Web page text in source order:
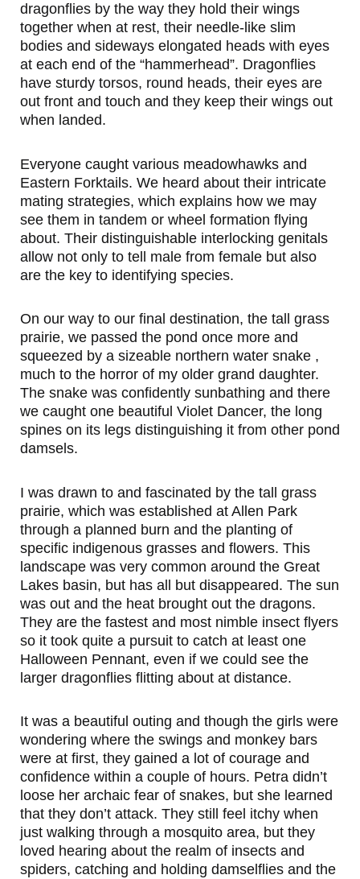
dragonflies by the way they hold their wings
together when at rest, their needle-like slim
bodies and sideways elongated heads with eyes
at each end of the “hammerhead”. Dragonflies
have sturdy torsos, round heads, their eyes are
out front and touch and they keep their wings out
when landed.
Everyone caught various meadowhawks and
Eastern Forktails. We heard about their intricate
mating strategies, which explains how we may
see them in tandem or wheel formation flying
about. Their distinguishable interlocking genitals
allow not only to tell male from female but also
are the key to identifying species.
On our way to our final destination, the tall grass
prairie, we passed the pond once more and
squeezed by a sizeable northern water snake ,
much to the horror of my older grand daughter.
The snake was confidently sunbathing and there
we caught one beautiful Violet Dancer, the long
spines on its legs distinguishing it from other pond
damsels.
I was drawn to and fascinated by the tall grass
prairie, which was established at Allen Park
through a planned burn and the planting of
specific indigenous grasses and flowers. This
landscape was very common around the Great
Lakes basin, but has all but disappeared. The sun
was out and the heat brought out the dragons.
They are the fastest and most nimble insect flyers
so it took quite a pursuit to catch at least one
Halloween Pennant, even if we could see the
larger dragonflies flitting about at distance.
It was a beautiful outing and though the girls were
wondering where the swings and monkey bars
were at first, they gained a lot of courage and
confidence within a couple of hours. Petra didn’t
loose her archaic fear of snakes, but she learned
that they don’t attack. They still feel itchy when
just walking through a mosquito area, but they
loved hearing about the realm of insects and
spiders, catching and holding damselflies and the